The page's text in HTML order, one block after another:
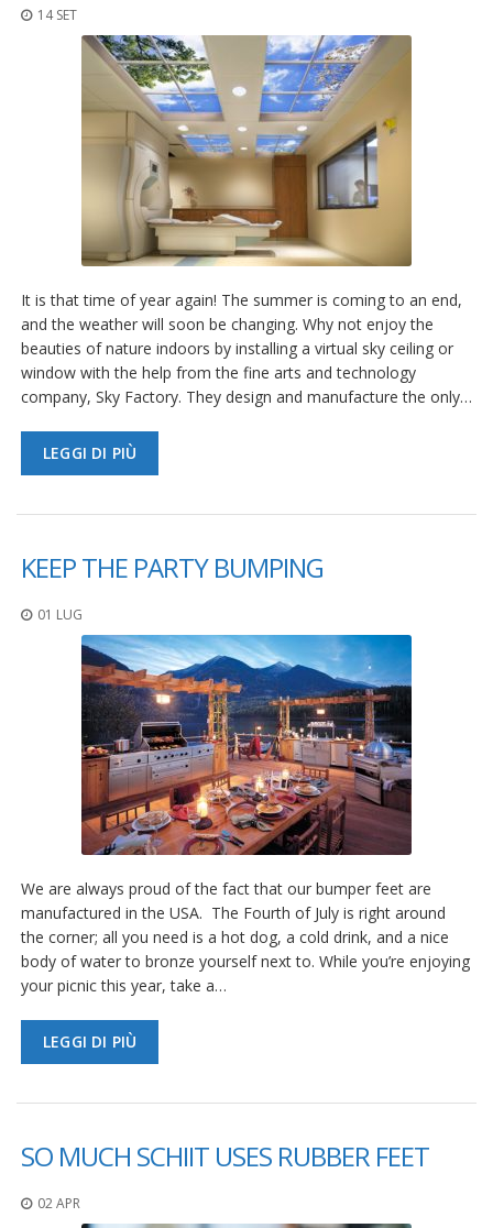
14 SET
It is that time of year again! The summer is coming to an end,
and the weather will soon be changing. Why not enjoy the
beauties of nature indoors by installing a virtual sky ceiling or
window with the help from the fine arts and technology
company, Sky Factory. They design and manufacture the only…
LEGGI DI PIÙ
KEEP THE PARTY BUMPING
01 LUG
We are always proud of the fact that our bumper feet are
manufactured in the USA. The Fourth of July is right around
the corner; all you need is a hot dog, a cold drink, and a nice
body of water to bronze yourself next to. While you’re enjoying
your picnic this year, take a…
LEGGI DI PIÙ
SO MUCH SCHIIT USES RUBBER FEET
02 APR